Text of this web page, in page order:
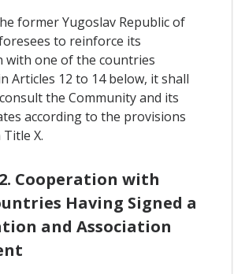
former Yugoslav Republic of
to reinforce its
with one of the countries
Articles 12 to 14 below, it shall
the Community and its
according to the provisions
X.
Cooperation with
Having Signed a
and Association